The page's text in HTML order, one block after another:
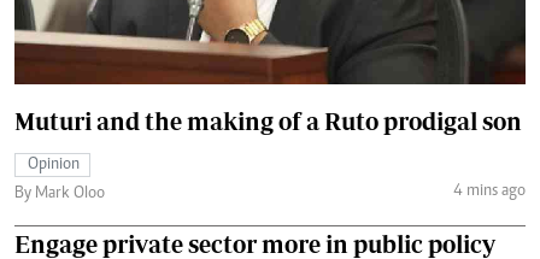
Muturi and the making of a Ruto prodigal son
Opinion
By Mark Oloo
4 mins ago
Engage private sector more in public policy